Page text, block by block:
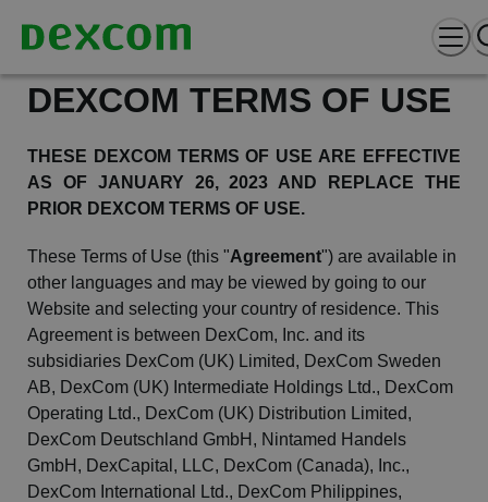
DEXCOM TERMS OF USE
THESE DEXCOM TERMS OF USE ARE EFFECTIVE
AS OF JANUARY 26,2023 AND REPLACE THE
PRIOR DEXCOM TERMS OF USE.
These Terms of Use (this "Agreement") are available in
other languages and may be viewed by going to our
Website and selecting your country of residence. This
Agreement is between DexCom, Inc. and its
subsidiaries DexCom(UK) Limited, DexComSweden
AB, DexCom(UK) Intermediate Holdings Ltd., DexCom
Operating Ltd., DexCom(UK) Distribution Limited,
DexComDeutschland GmbH, Nintamed Handels
GmbH, DexCapital , LLC, DexCom(Canada), Inc.,
DexComInternational Ltd., DexComPhilippines,